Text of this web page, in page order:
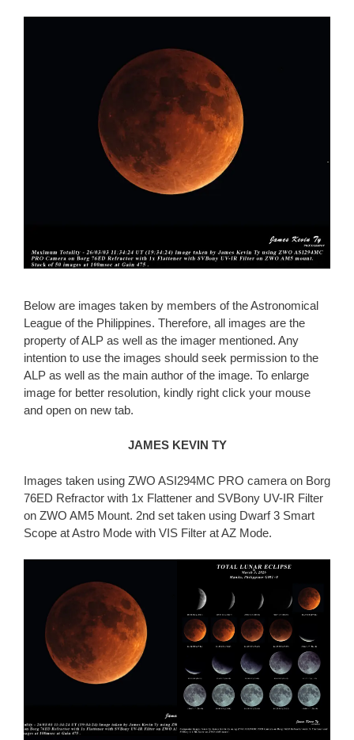
Below are images taken by members of the Astronomical
League of the Philippines. Therefore, all images are the
property of ALP as well as the imager mentioned. Any
intention to use the images should seek permission to the
ALP as well as the main author of the image. To enlarge
image for better resolution, kindly right click your mouse
and open on new tab.
JAMES KEVIN TY
Images taken using ZWO ASI294MC PRO camera on Borg
76ED Refractor with 1x Flattener and SVBony UV-IR Filter
on ZWO AM5 Mount. 2nd set taken using Dwarf 3 Smart
Scope at Astro Mode with VIS Filter at AZ Mode.